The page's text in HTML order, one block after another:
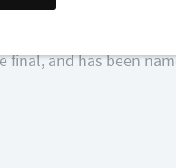
on such iconic
the American
final, and has been